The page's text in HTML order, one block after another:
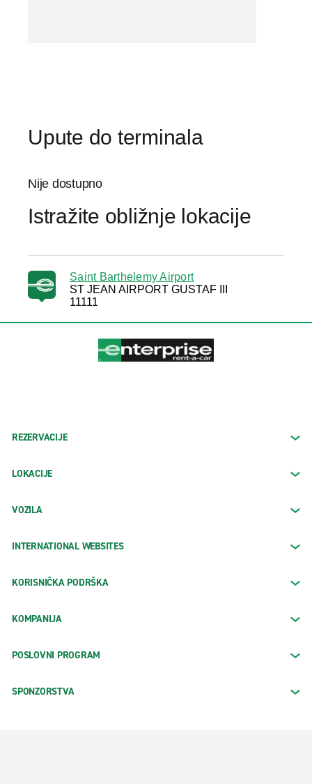
Upute do terminala
Nije dostupno
Istražite obližnje lokacije
Saint Barthelemy Airport
ST JEAN AIRPORT GUSTAF III
11111
REZERVACIJE
LOKACIJE
VOZILA
INTERNATIONAL WEBSITES
KORISNIČKA PODRŠKA
KOMPANIJA
POSLOVNI PROGRAM
SPONZORSTVA